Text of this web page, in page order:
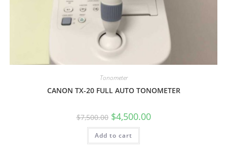
Tonometer
CANON TX-20 FULL AUTO TONOMETER
$7,500.00 $4,500.00
Add to cart